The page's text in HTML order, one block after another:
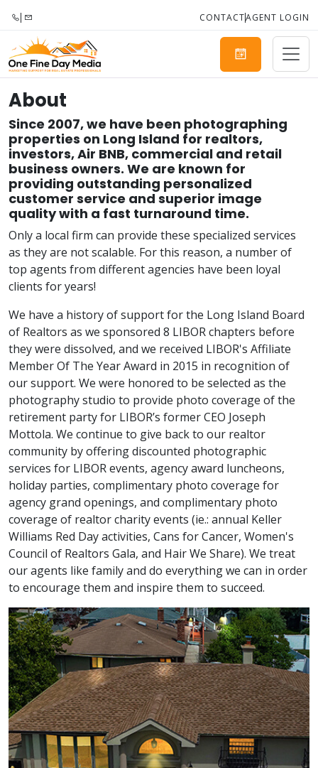
CONTACTAGENT LOGIN
About
Since 2007, we have been photographing
properties on Long Island for realtors,
investors, Air BNB, commercial and retail
business owners. We are known for
providing outstanding personalized
customer service and superior image
quality with a fast turnaround time.
Only a local firm can provide these specialized services
as they are not scalable. For this reason, a number of
top agents from different agencies have been loyal
clients for years!
We have a history of support for the Long Island Board
of Realtors as we sponsored 8 LIBOR chapters before
they were dissolved, and we received LIBOR's Affiliate
Member Of The Year Award in 2015 in recognition of
our support. We were honored to be selected as the
photography studio to provide photo coverage of the
retirement party for LIBOR’s former CEO Joseph
Mottola. We continue to give back to our realtor
community by offering discounted photographic
services for LIBOR events, agency award luncheons,
holiday parties, complimentary photo coverage for
agency grand openings, and complimentary photo
coverage of realtor charity events (ie.: annual Keller
Williams Red Day activities, Cans for Cancer, Women's
Council of Realtors Gala, and Hair We Share). We treat
our agents like family and do everything we can in order
to encourage them and inspire them to succeed.